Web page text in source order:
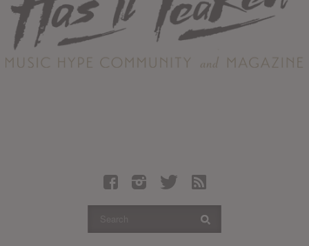
Staff
Contact
Albums
Articles